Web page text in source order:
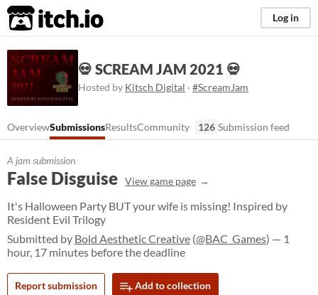
itch.io Log in
💀 SCREAM JAM 2021 💀
Hosted by Kitsch Digital · #ScreamJam
OverviewSubmissionsResultsCommunity 126 Submission feed
A jam submission
False Disguise View game page
It's Halloween Party BUT your wife is missing! Inspired by
Resident Evil Trilogy
Submitted by Bold Aesthetic Creative (@BAC_Games) — 1
hour, 17 minutes before the deadline
Report submission Add to collection